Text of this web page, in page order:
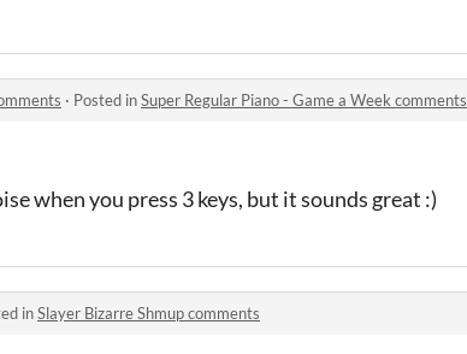
· Posted inSuper Regular Piano - Game a Week comments
when you press 3 keys, but it sounds great :)
inSlayer Bizarre Shmup comments